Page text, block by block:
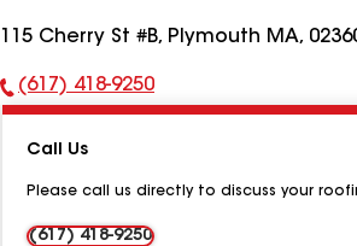
115 Cherry St #B, Plymouth MA,
Phone
(617) 418-9250
Call Us
Please call us directly to discuss your
(617) 418-9250